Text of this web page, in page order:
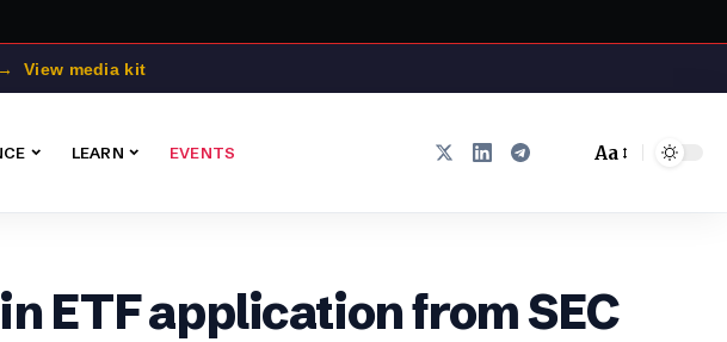
View media kit
LEARN EVENTS
Font
Aa
ETF application from SEC